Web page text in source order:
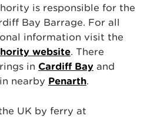
is responsible for the
Bay Barrage. For all
information visit the
website. There
in Cardiff Bay and
nearby Penarth.
UK by ferry at